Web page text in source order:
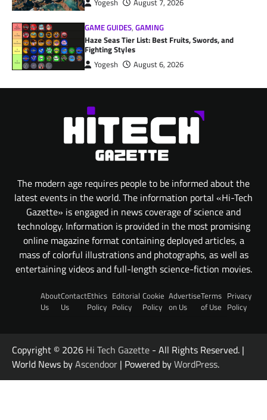
Yogesh August 7, 2026
GAME GUIDES,GAMING
Haze Seas Tier List: Best Fruits, Swords, and
Fighting Styles
Yogesh August 6, 2026
The modern age requires people to be informed about the
latest events in the world. The information portal «Hi-Tech
Gazette» is engaged in news coverage of science and
technology. Information is provided in the most promising
online magazine format containing deployed articles, a
mass of colorful illustrations and photographs, as well as
entertaining videos and full-length science-fiction movies.
About
Us
Contact
Us
Ethics
Policy
Editorial
Policy
Cookie
Policy
Advertise
on Us
Terms
of Use
Privacy
Policy
Copyright © 2026 Hi Tech Gazette - All Rights Reserved. |
World News byAscendoor | Powered byWordPress.